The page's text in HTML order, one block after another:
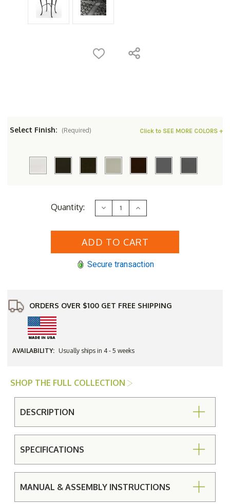
Select Finish: (Required) Click to SEE MORE COLORS +
Quantity: Decrease
Quantity
Woodard
Hampton
Cabriole
Bar
Height
Increase
Quantity
Woodard
Hampton
Cabriole
Bar
Height
Secure transaction
ORDERS OVER $100 GET FREE SHIPPING
AVAILABILITY: Usually ships in 4 - 5 weeks
SHOP THE FULL COLLECTION
DESCRIPTION
SPECIFICATIONS
MANUAL & ASSEMBLY INSTRUCTIONS